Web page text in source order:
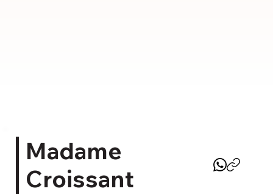
Madame
Croissant